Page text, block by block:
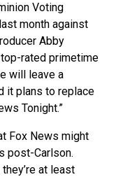
Voting
month against
Abby
rated primetime
will leave a
it plans to replace
Tonight.”
Fox News might
post-Carlson.
at least